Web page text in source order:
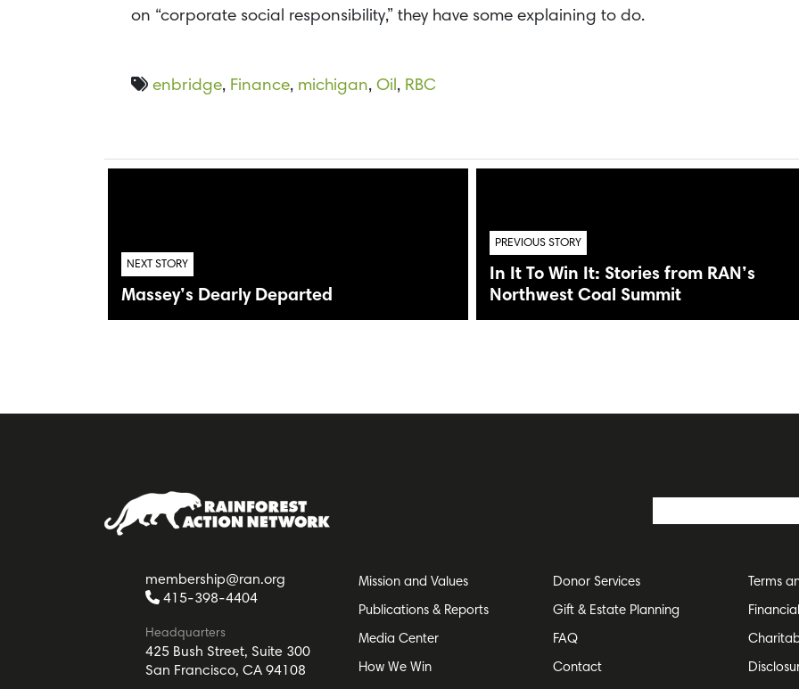
on “corporate social responsibility,” they have some explaining to do.
enbridge, Finance, michigan, Oil , RBC
NEXT STORY
Massey’s Dearly Departed
PREVIOUS STORY
In It To Win It: Stories from RAN’s
Northwest Coal Summit
membership@ran.org
415-398-4404
Headquarters
425 Bush Street, Suite 300
San Francisco, CA 94108
Mission and Values
Publications & Reports
Media Center
How We Win
Donor Services
Gift & Estate Planning
FAQ
Contact
Terms